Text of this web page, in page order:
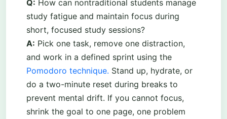
Q: How can nontraditional students manage
study fatigue and maintain focus during
short, focused study sessions?
A: Pick one task, remove one distraction,
and work in a defined sprint using the
Pomodoro technique. Stand up, hydrate, or
do a two-minute reset during breaks to
prevent mental drift. If you cannot focus,
shrink the goal to one page, one problem